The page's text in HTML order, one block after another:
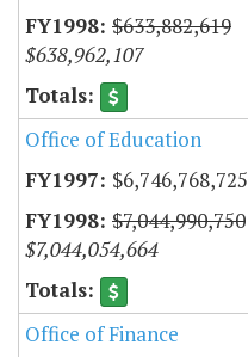
$633,882,619
$638,962,107
Office of Education
$6,746,768,725
$7,044,990,750
$7,044,054,664
Office of Finance